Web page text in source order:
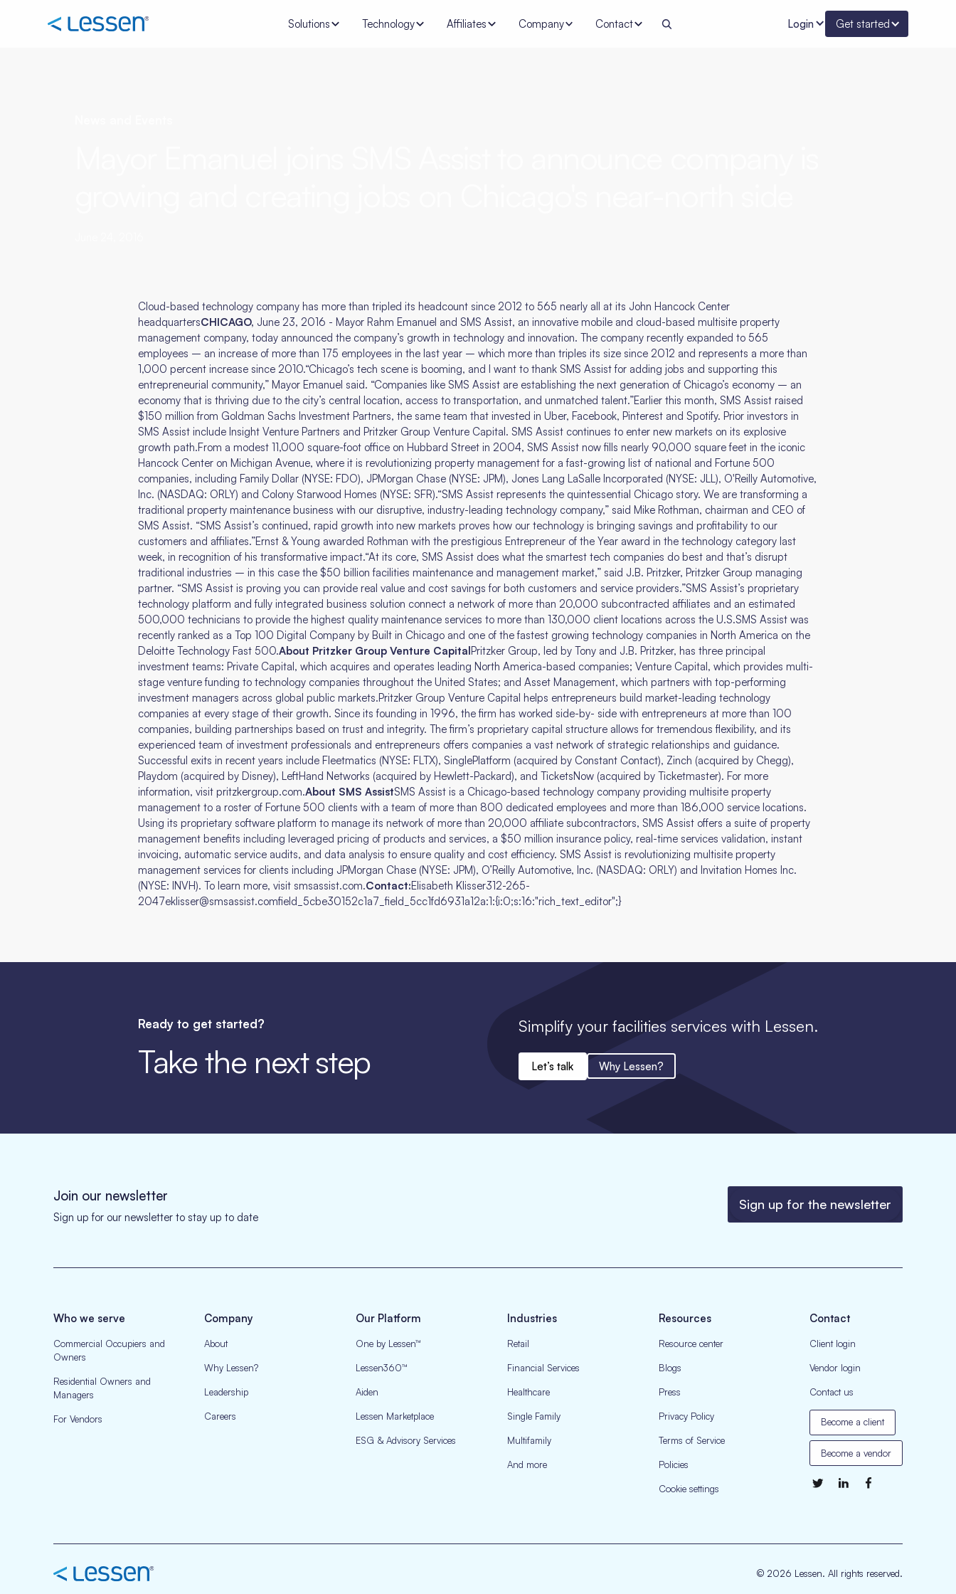
Solutions Technology Affiliates Company Contact Login Get started
Cloud-based technology company has more than tripled its headcount since 2012 to 565 nearly all at its John Hancock Center
headquartersCHICAGO, June 23, 2016 - Mayor Rahm Emanuel and SMS Assist, an innovative mobile and cloud-based multisite property
management company, today announced the company’s growth in technology and innovation. The company recently expanded to 565
employees – an increase of more than 175 employees in the last year – which more than triples its size since 2012 and represents a more than
1,000 percent increase since 2010.“Chicago’s tech scene is booming, and I want to thank SMS Assist for adding jobs and supporting this
entrepreneurial community,” Mayor Emanuel said. “Companies like SMS Assist are establishing the next generation of Chicago’s economy – an
economy that is thriving due to the city’s central location, access to transportation, and unmatched talent.”Earlier this month, SMS Assist raised
$150 million from Goldman Sachs Investment Partners, the same team that invested in Uber, Facebook, Pinterest and Spotify. Prior investors in
SMS Assist include Insight Venture Partners and Pritzker Group Venture Capital. SMS Assist continues to enter new markets on its explosive
growth path.From a modest 11,000 square-foot office on Hubbard Street in 2004, SMS Assist now fills nearly 90,000 square feet in the iconic
Hancock Center on Michigan Avenue, where it is revolutionizing property management for a fast-growing list of national and Fortune 500
companies, including Family Dollar (NYSE: FDO), JPMorgan Chase (NYSE: JPM), Jones Lang LaSalle Incorporated (NYSE: JLL), O'Reilly Automotive,
Inc. (NASDAQ: ORLY) and Colony Starwood Homes (NYSE: SFR).“SMS Assist represents the quintessential Chicago story. We are transforming a
traditional property maintenance business with our disruptive, industry-leading technology company,” said Mike Rothman, chairman and CEO of
SMS Assist. “SMS Assist’s continued, rapid growth into new markets proves how our technology is bringing savings and profitability to our
customers and affiliates.”Ernst & Young awarded Rothman with the prestigious Entrepreneur of the Year award in the technology category last
week, in recognition of his transformative impact.“At its core, SMS Assist does what the smartest tech companies do best and that’s disrupt
traditional industries – in this case the $50 billion facilities maintenance and management market,” said J.B. Pritzker, Pritzker Group managing
partner. “SMS Assist is proving you can provide real value and cost savings for both customers and service providers.”SMS Assist’s proprietary
technology platform and fully integrated business solution connect a network of more than 20,000 subcontracted affiliates and an estimated
500,000 technicians to provide the highest quality maintenance services to more than 130,000 client locations across the U.S.SMS Assist was
recently ranked as a Top 100 Digital Company by Built in Chicago and one of the fastest growing technology companies in North America on the
Deloitte Technology Fast 500.About Pritzker Group Venture CapitalPritzker Group, led by Tony and J.B. Pritzker, has three principal
investment teams: Private Capital, which acquires and operates leading North America-based companies; Venture Capital, which provides multi-
stage venture funding to technology companies throughout the United States; and Asset Management, which partners with top-performing
investment managers across global public markets.Pritzker Group Venture Capital helps entrepreneurs build market-leading technology
companies at every stage of their growth. Since its founding in 1996, the firm has worked side-by- side with entrepreneurs at more than 100
companies, building partnerships based on trust and integrity. The firm’s proprietary capital structure allows for tremendous flexibility, and its
experienced team of investment professionals and entrepreneurs offers companies a vast network of strategic relationships and guidance.
Successful exits in recent years include Fleetmatics (NYSE: FLTX), SinglePlatform (acquired by Constant Contact), Zinch (acquired by Chegg),
Playdom (acquired by Disney), LeftHand Networks (acquired by Hewlett-Packard), and TicketsNow (acquired by Ticketmaster). For more
information, visit pritzkergroup.com.About SMS AssistSMS Assist is a Chicago-based technology company providing multisite property
management to a roster of Fortune 500 clients with a team of more than 800 dedicated employees and more than 186,000 service locations.
Using its proprietary software platform to manage its network of more than 20,000 affiliate subcontractors, SMS Assist offers a suite of property
management benefits including leveraged pricing of products and services, a $50 million insurance policy, real-time services validation, instant
invoicing, automatic service audits, and data analysis to ensure quality and cost efficiency. SMS Assist is revolutionizing multisite property
management services for clients including JPMorgan Chase (NYSE: JPM), O’Reilly Automotive, Inc. (NASDAQ: ORLY) and Invitation Homes Inc.
(NYSE: INVH). To learn more, visit smsassist.com.Contact:Elisabeth Klisser312-265-
2047eklisser@smsassist.comfield_5cbe30152c1a7_field_5cc1fd6931a12a:1:{i:0;s:16:"rich_text_editor";}
Ready to get started?
Take the next step
Simplify your facilities services with Lessen.
Let’s talk Why Lessen?
Join our newsletter
Sign up for our newsletter to stay up to date
Sign up for the newsletter
Who we serve
Commercial Occupiers and
Owners
Residential Owners and
Managers
For Vendors
Company
About
Why Lessen?
Leadership
Careers
Our Platform
One by Lessen™
Lessen360™
Aiden
Lessen Marketplace
ESG & Advisory Services
Industries
Retail
Financial Services
Healthcare
Single Family
Multifamily
And more
Resources
Resource center
Blogs
Press
Privacy Policy
Terms of Service
Policies
Cookie settings
Contact
Client login
Vendor login
Contact us
Become a client
Become a vendor
© 2026 Lessen. All rights reserved.